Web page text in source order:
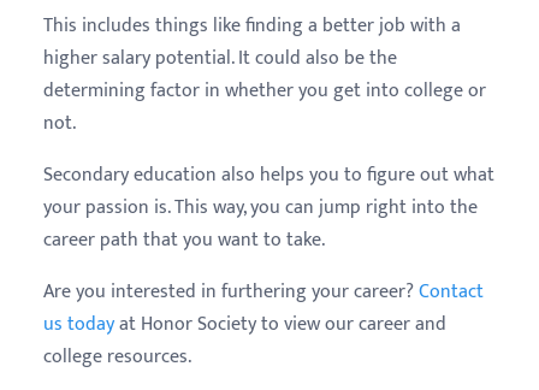
This includes things like finding a better job with a
higher salary potential. It could also be the
determining factor in whether you get into college or
not.
Secondary education also helps you to figure out what
your passion is. This way, you can jump right into the
career path that you want to take.
Are you interested in furthering your career?Contact
us todayat Honor Society to view our career and
college resources.